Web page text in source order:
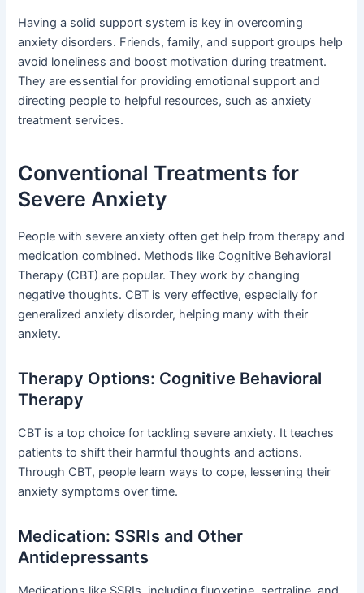
Having a solid support system is key in overcoming
anxiety disorders. Friends, family, and support groups help
avoid loneliness and boost motivation during treatment.
They are essential for providing emotional support and
directing people to helpful resources, such as anxiety
treatment services.
Conventional Treatments for
Severe Anxiety
People with severe anxiety often get help from therapy and
medication combined. Methods like Cognitive Behavioral
Therapy (CBT) are popular. They work by changing
negative thoughts. CBT is very effective, especially for
generalized anxiety disorder, helping many with their
anxiety.
Therapy Options: Cognitive Behavioral
Therapy
CBT is a top choice for tackling severe anxiety. It teaches
patients to shift their harmful thoughts and actions.
Through CBT, people learn ways to cope, lessening their
anxiety symptoms over time.
Medication: SSRIs and Other
Antidepressants